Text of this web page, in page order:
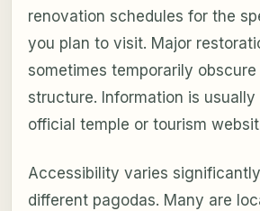
renovation schedules for the
you plan to visit. Major
sometimes temporarily
structure. Information is usually
official temple or tourism
Accessibility varies
different pagodas. Many are